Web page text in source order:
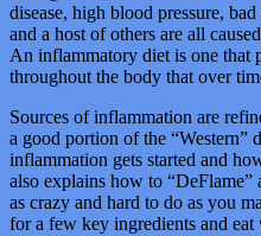
disease, high blood pressure,
and a host of others are all
An inflammatory diet is one that
throughout the body that over
Sources of inflammation are
a good portion of the “Western”
inflammation gets started and
also explains how to “DeFlame”
as crazy and hard to do as you
for a few key ingredients and eat